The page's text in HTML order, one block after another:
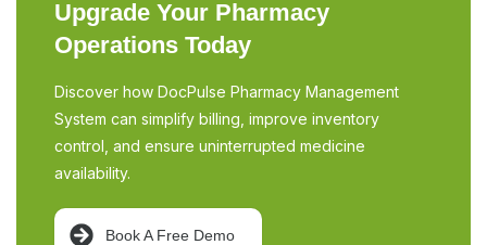
Upgrade Your Pharmacy
Operations Today
Discover how DocPulse Pharmacy Management
System can simplify billing, improve inventory
control, and ensure uninterrupted medicine
availability.
Book A Free Demo